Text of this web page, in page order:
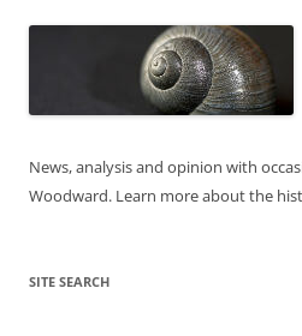
News, analysis and opinion with
Woodward. Learn more about the
SITE SEARCH